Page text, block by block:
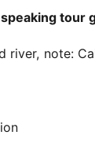
tour
river, note: